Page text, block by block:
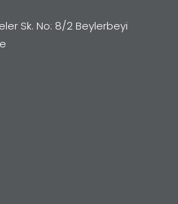
Sk. No: 8/2 Beylerbeyi